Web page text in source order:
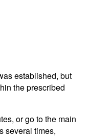
established, but
the prescribed
or go to the main
several times,